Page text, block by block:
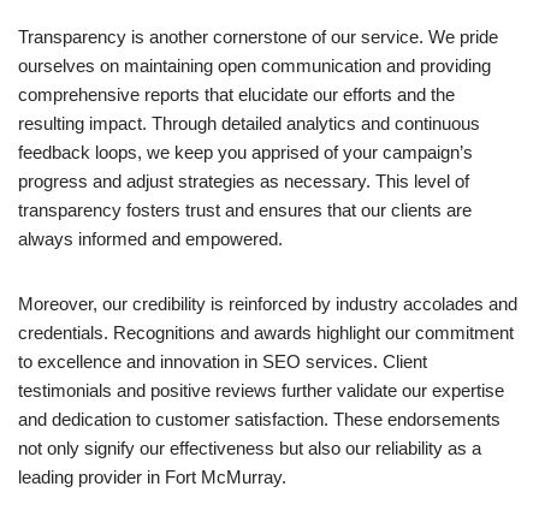
Transparency is another cornerstone of our service. We pride
ourselves on maintaining open communication and providing
comprehensive reports that elucidate our efforts and the
resulting impact. Through detailed analytics and continuous
feedback loops, we keep you apprised of your campaign’s
progress and adjust strategies as necessary. This level of
transparency fosters trust and ensures that our clients are
always informed and empowered.
Moreover, our credibility is reinforced by industry accolades and
credentials. Recognitions and awards highlight our commitment
to excellence and innovation in SEO services. Client
testimonials and positive reviews further validate our expertise
and dedication to customer satisfaction. These endorsements
not only signify our effectiveness but also our reliability as a
leading provider in Fort McMurray.